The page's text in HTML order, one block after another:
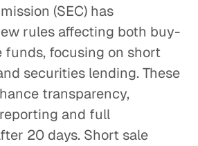
(SEC) has
rules affecting both buy-
funds, focusing on short
securities lending. These
transparency,
and full
20 days. Short sale